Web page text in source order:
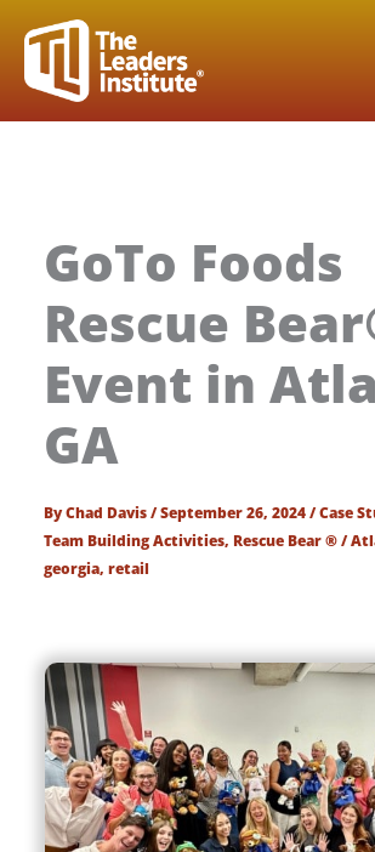
content
GoTo Foods
Rescue
Event in
GA
ByChad Davis/September 26, 2024/Case
Team Building Activities, Rescue Bear ®/
georgia,retail